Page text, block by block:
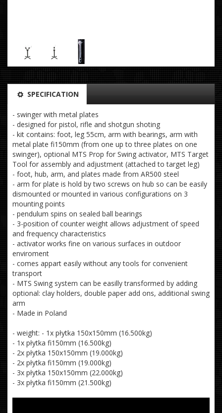
SPECIFICATION
- swinger with metal plates
- designed for pistol, rifle and shotgun shoting
- kit contains: foot, leg 55cm, arm with bearings, arm with
metal plate fi150mm (from one up to three plates on one
swinger), optional MTS Prop for Swing activator, MTS Target
Tool for assembly and adjustment (attached to target leg)
- foot, hub, arm, and plates made from AR500 steel
- arm for plate is hold by two screws on hub so can be easily
dismounted or mounted in various configurations on 3
mounting points
- pendulum spins on sealed ball bearings
- 3-position of counter weight allows adjustment of speed
and frequency characteristics
- activator works fine on various surfaces in outdoor
enviroment
- comes appart easily without any tools for convenient
transport
- MTS Swing system can be easilly transformed by adding
optional: clay holders, double paper add ons, additional swing
arm
- Made in Poland
- weight: - 1x płytka 150x150mm (16.500kg)
- 1x płytka fi150mm (16.500kg)
- 2x płytka 150x150mm (19.000kg)
- 2x płytka fi150mm (19.000kg)
- 3x płytka 150x150mm (22.000kg)
- 3x płytka fi150mm (21.500kg)